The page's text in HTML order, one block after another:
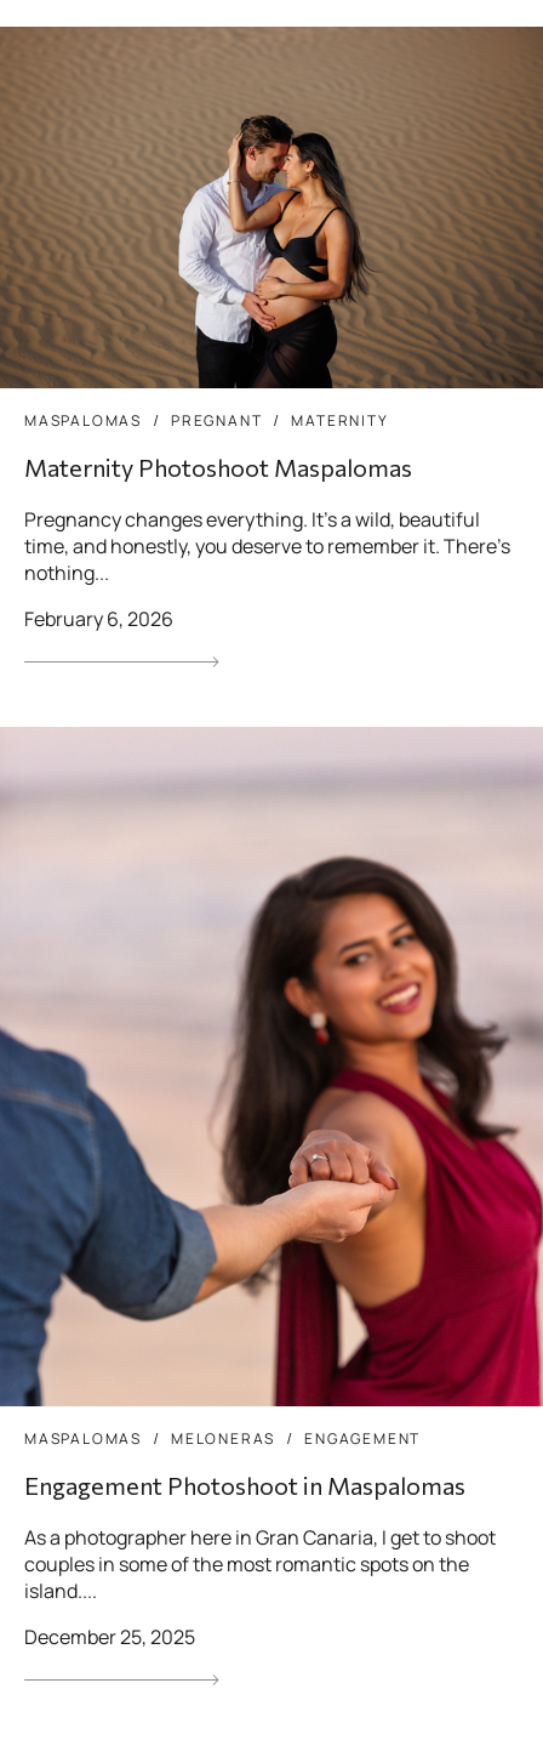
MASPALOMAS PREGNANT MATERNITY
Maternity Photoshoot Maspalomas
Pregnancy changes everything. It’s a wild, beautiful
time, and honestly, you deserve to remember it. There’s
nothing...
February 6, 2026
MASPALOMAS MELONERAS ENGAGEMENT
Engagement Photoshoot in Maspalomas
As a photographer here in Gran Canaria, I get to shoot
couples in some of the most romantic spots on the
island....
December 25, 2025